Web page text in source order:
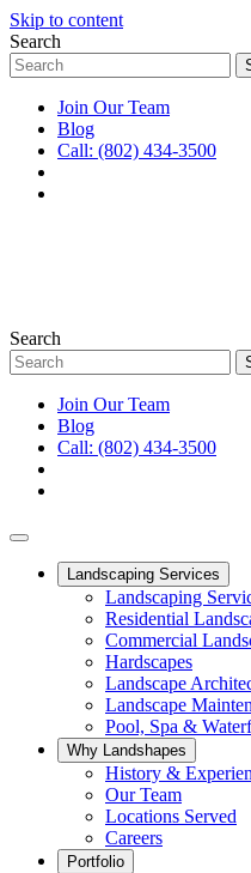
Skip to content
Search
Join Our Team
Blog
Call: (802) 434-3500
Search
Join Our Team
Blog
Call: (802) 434-3500
Landscaping Services
Landscaping
Residential
Commercial
Hardscapes
Landscape
Landscape
Pool, Spa &
Why Landshapes
History &
Our Team
Locations Served
Careers
Portfolio